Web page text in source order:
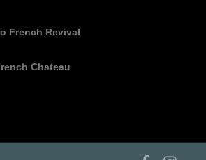
French Revival
Chateau